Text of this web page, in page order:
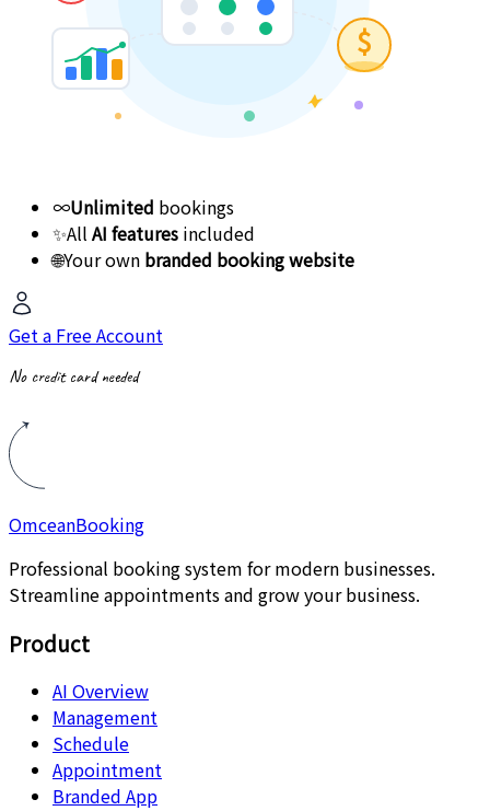
$
∞Unlimited bookings
✨All AI features included
🌐Your own branded booking website
Get a Free Account
No credit card needed
OmceanBooking
Professional booking system for modern businesses.
Streamline appointments and grow your business.
Product
AI Overview
Management
Schedule
Appointment
Branded App